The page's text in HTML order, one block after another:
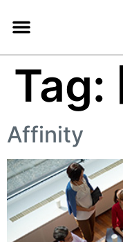
Tag:
Affinity